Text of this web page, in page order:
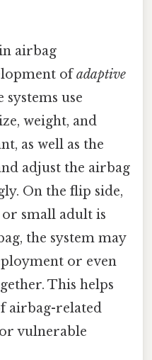
airbag
ofadaptive
systems use
weight, and
as well as the
adjust the airbag
On the flip side,
small adult is
the system may
or even
This helps
airbag-related
vulnerable